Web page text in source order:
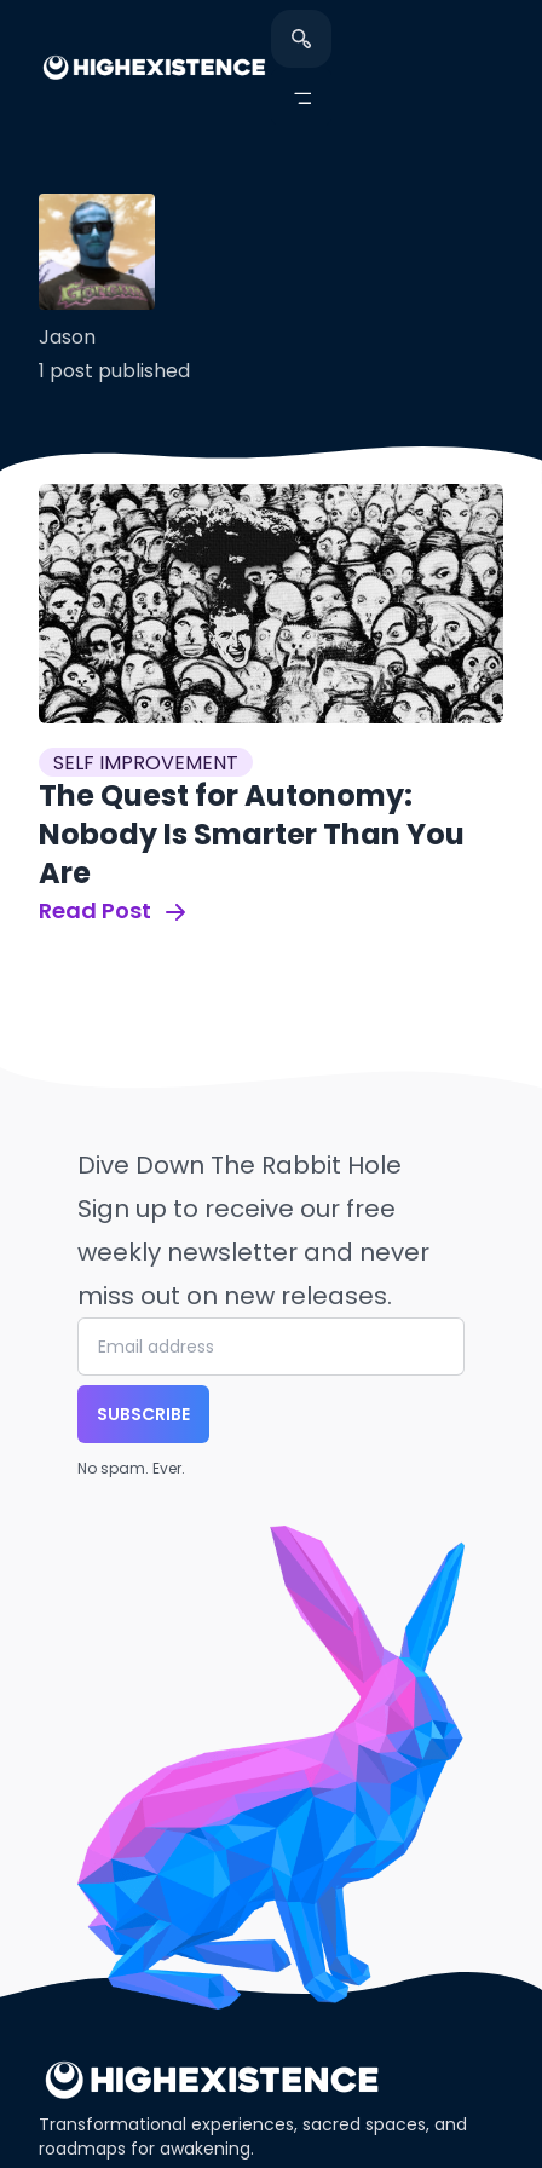
Jason
1 post published
SELF IMPROVEMENT
The Quest for Autonomy:
Nobody Is Smarter Than You
Are
Read Post
Dive Down The Rabbit Hole
Sign up to receive our free
weekly newsletter and never
miss out on new releases.
SUBSCRIBE
No spam. Ever.
Transformational experiences, sacred spaces, and
roadmaps for awakening.